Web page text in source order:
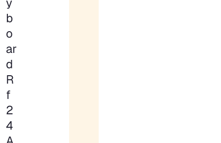
b
o
ar
d
R
f
2
4